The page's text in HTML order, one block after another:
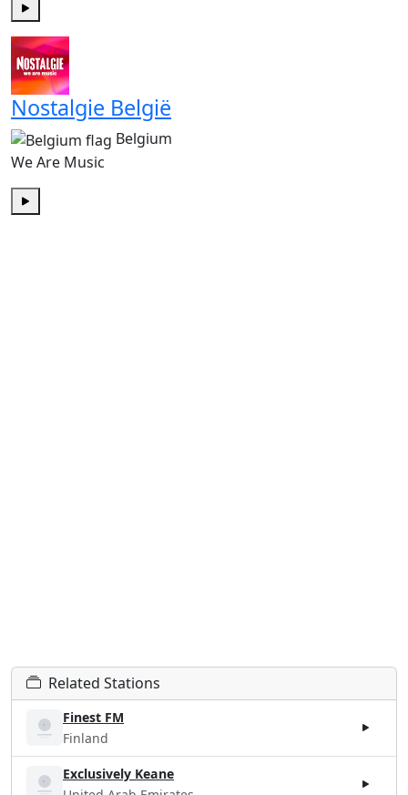
Nostalgie België
Belgium
We Are Music
Play
Related Stations
Finest FM
Finland
Exclusively Keane